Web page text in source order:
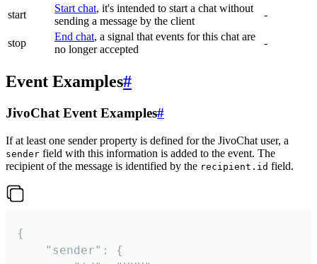
start
Start chat, it's intended to start a chat without
sending a message by the client
-
stop
End chat, a signal that events for this chat are
no longer accepted
-
Event Examples#
JivoChat Event Examples#
If at least one sender property is defined for the JivoChat user, a
sender field with this information is added to the event. The
recipient of the message is identified by the recipient.id field.
{